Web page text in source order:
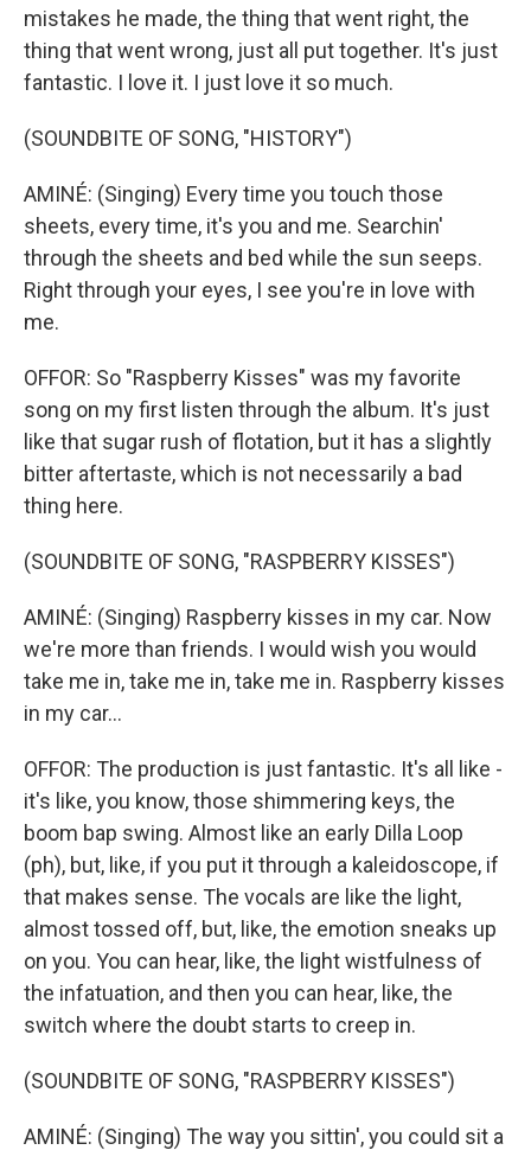
mistakes he made, the thing that went right, the
thing that went wrong, just all put together. It's just
fantastic. I love it. I just love it so much.
(SOUNDBITE OF SONG, "HISTORY")
AMINÉ: (Singing) Every time you touch those
sheets, every time, it's you and me. Searchin'
through the sheets and bed while the sun seeps.
Right through your eyes, I see you're in love with
me.
OFFOR: So "Raspberry Kisses" was my favorite
song on my first listen through the album. It's just
like that sugar rush of flotation, but it has a slightly
bitter aftertaste, which is not necessarily a bad
thing here.
(SOUNDBITE OF SONG, "RASPBERRY KISSES")
AMINÉ: (Singing) Raspberry kisses in my car. Now
we're more than friends. I would wish you would
take me in, take me in, take me in. Raspberry kisses
in my car...
OFFOR: The production is just fantastic. It's all like -
it's like, you know, those shimmering keys, the
boom bap swing. Almost like an early Dilla Loop
(ph), but, like, if you put it through a kaleidoscope, if
that makes sense. The vocals are like the light,
almost tossed off, but, like, the emotion sneaks up
on you. You can hear, like, the light wistfulness of
the infatuation, and then you can hear, like, the
switch where the doubt starts to creep in.
(SOUNDBITE OF SONG, "RASPBERRY KISSES")
AMINÉ: (Singing) The way you sittin', you could sit a